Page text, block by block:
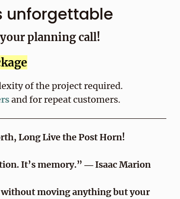
unforgettable
planning call!
of the project required.
and for repeat customers.
Long Live the Post Horn!
It’s memory.” ― Isaac Marion
without moving anything but your